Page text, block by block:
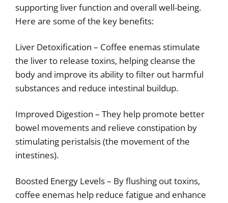
supporting liver function and overall well-being.
Here are some of the key benefits:
Liver Detoxification – Coffee enemas stimulate
the liver to release toxins, helping cleanse the
body and improve its ability to filter out harmful
substances and reduce intestinal buildup.
Improved Digestion – They help promote better
bowel movements and relieve constipation by
stimulating peristalsis (the movement of the
intestines).
Boosted Energy Levels – By flushing out toxins,
coffee enemas help reduce fatigue and enhance